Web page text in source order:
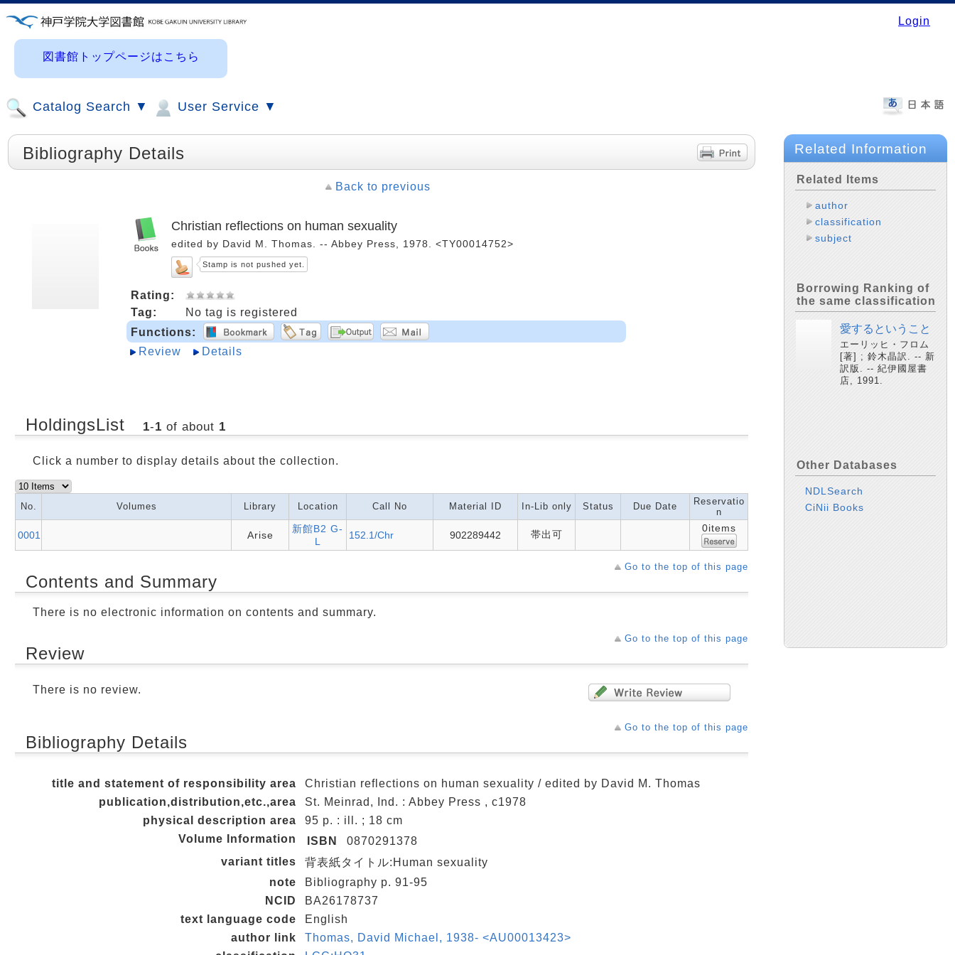
Login
図書館トップページはこちら
Catalog Search ▼ User Service ▼
Bibliography Details
Back to previous
Christian reflections on human sexuality
edited by David M. Thomas. -- Abbey Press, 1978. <TY00014752>
Stamp is not pushed yet.
Rating:
Tag:
No tag is registered
Functions:
Review
Details
HoldingsList 1-1 of about 1
Click a number to display details about the collection.
No. Volumes Library Location Call No Material ID In-Lib only Status Due Date
Reservatio
n
0001 Arise
新館B2 G-
L
152.1/Chr 902289442 帯出可
0items
Go to the top of this page
Contents and Summary
There is no electronic information on contents and summary.
Go to the top of this page
Review
There is no review.
Go to the top of this page
Bibliography Details
title and statement of responsibility area
Christian reflections on human sexuality / edited by David M. Thomas
publication,distribution,etc.,area
St. Meinrad, Ind. : Abbey Press , c1978
physical description area
95 p. : ill. ; 18 cm
Volume Information
ISBN
0870291378
variant titles
背表紙タイトル:Human sexuality
note
Bibliography p. 91-95
NCID
BA26178737
text language code
English
author link
Thomas, David Michael, 1938- <AU00013423>
Related Information
Related Items
author
classification
subject
Borrowing Ranking of
the same classification
愛するということ
エーリッヒ・フロム
[著] ; 鈴木晶訳. -- 新
訳版. -- 紀伊國屋書
店, 1991.
Other Databases
NDLSearch
CiNii Books